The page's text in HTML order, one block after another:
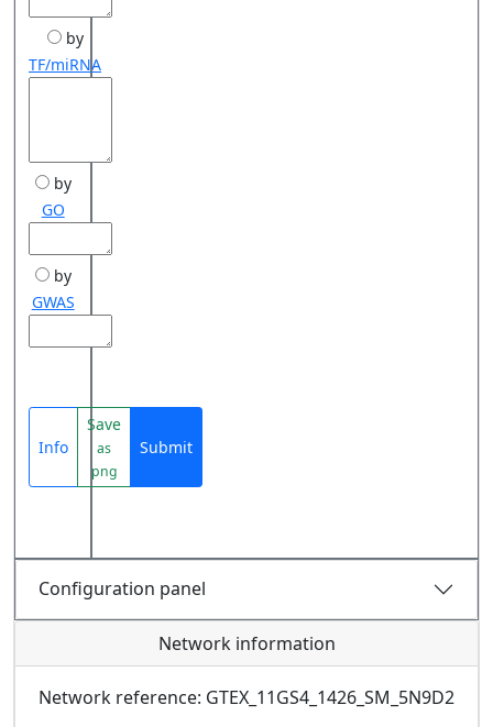
by
TF/miRNA
by
GO
by
GWAS
Info
Save
as
png
Submit
Configuration panel
Network information
Network reference: GTEX_11GS4_1426_SM_5N9D2